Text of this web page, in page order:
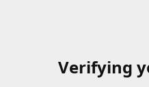
Verifying